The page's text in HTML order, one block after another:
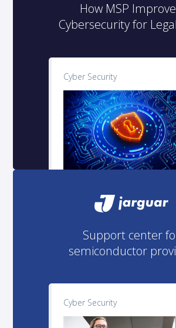
Cyber Security
How MSP
Cybersecurity for
Cyber Security
Support center
semiconductor